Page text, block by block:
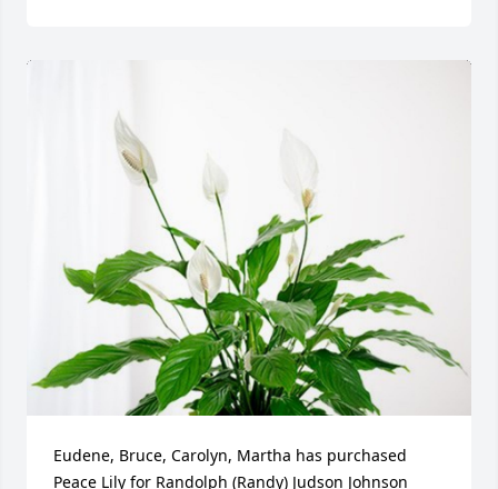
Eudene, Bruce, Carolyn, Martha has purchased
Peace Lily for Randolph (Randy) Judson Johnson